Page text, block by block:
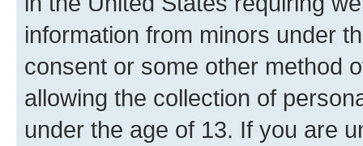
information from minors under
consent or some other method
allowing the collection of
under the age of 13. If you are